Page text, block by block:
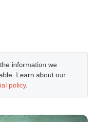
information we
Learn about our
policy.